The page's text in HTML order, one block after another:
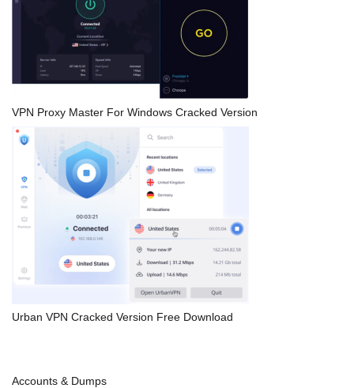
VPN Proxy Master For Windows Cracked Version
Urban VPN Cracked Version Free Download
Accounts & Dumps